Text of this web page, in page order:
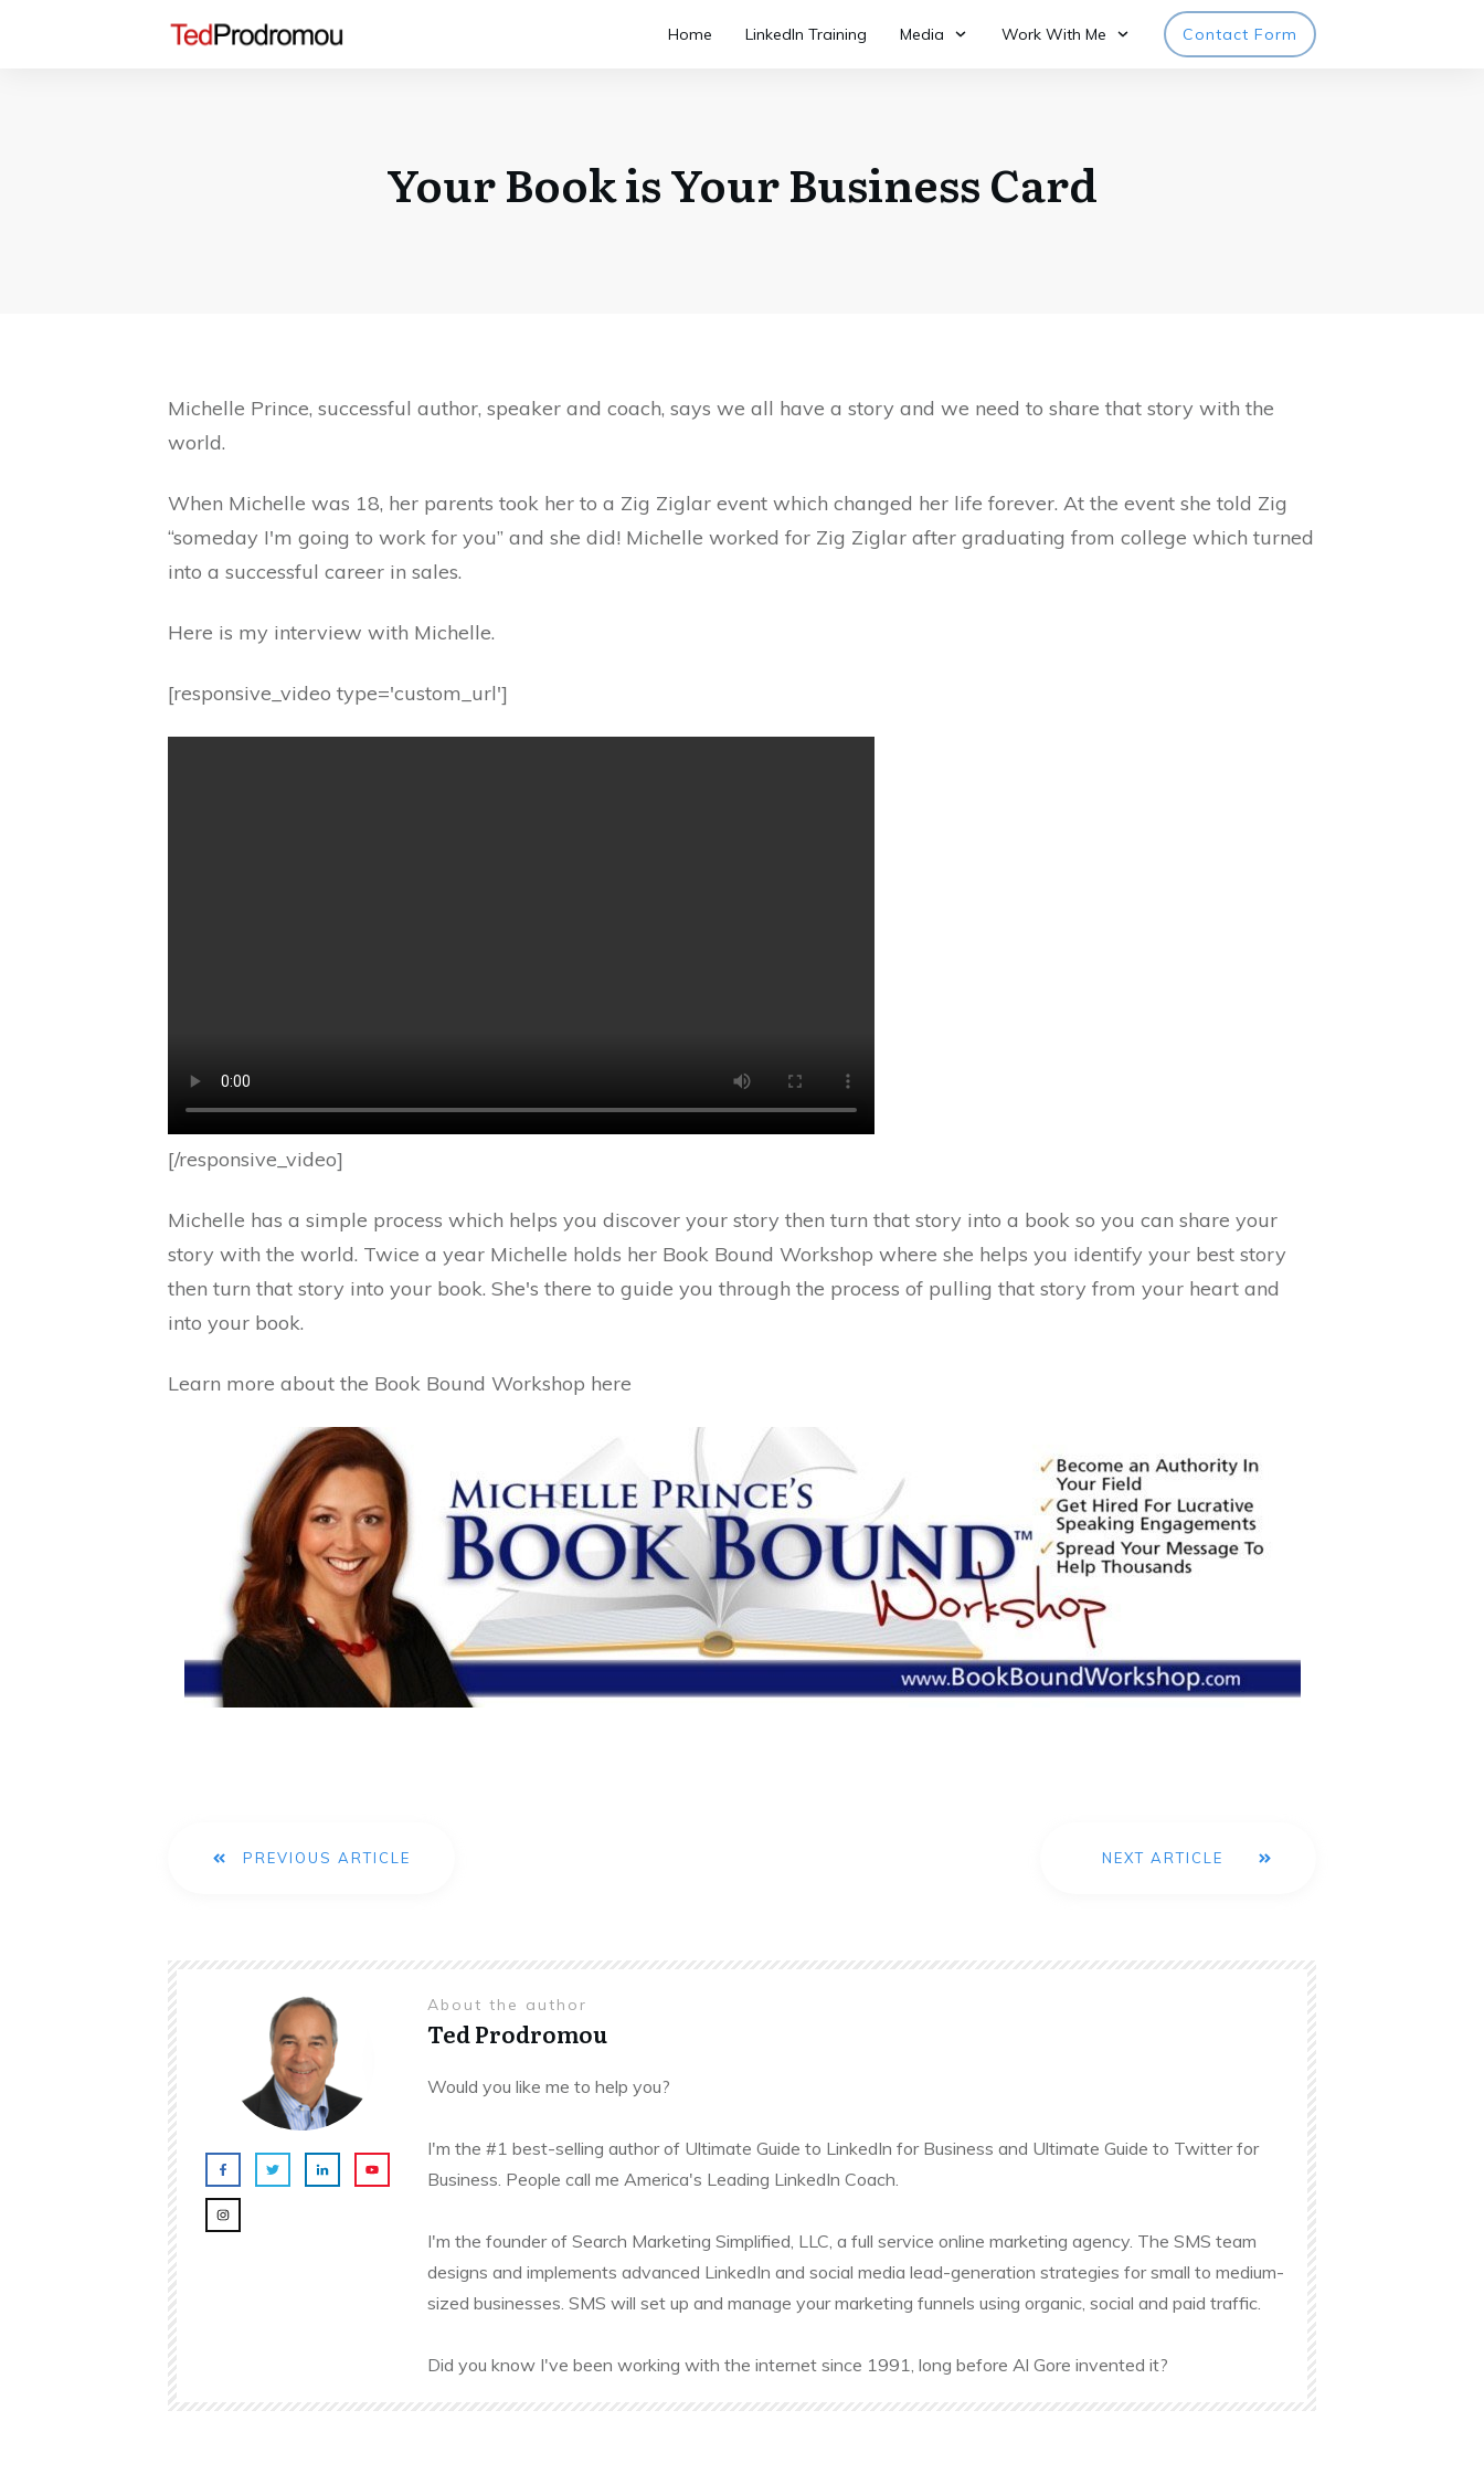
Home LinkedIn Training Media Work With Me Contact Form
Your Book is Your Business Card
Michelle Prince, successful author, speaker and coach, says we all have a story and we need to share that story with the
world.
When Michelle was 18, her parents took her to a Zig Ziglar event which changed her life forever. At the event she told Zig
“someday I'm going to work for you” and she did! Michelle worked for Zig Ziglar after graduating from college which turned
into a successful career in sales.
Here is my interview with Michelle.
[responsive_video type='custom_url']
[/responsive_video]
Michelle has a simple process which helps you discover your story then turn that story into a book so you can share your
story with the world. Twice a year Michelle holds her Book Bound Workshop where she helps you identify your best story
then turn that story into your book. She's there to guide you through the process of pulling that story from your heart and
into your book.
Learn more about the Book Bound Workshop here
PREVIOUS ARTICLE NEXT ARTICLE
About the author
Ted Prodromou
Would you like me to help you?
I'm the #1 best-selling author of Ultimate Guide to LinkedIn for Business and Ultimate Guide to Twitter for
Business. People call me America's Leading LinkedIn Coach.
I'm the founder of Search Marketing Simplified, LLC, a full service online marketing agency. The SMS team
designs and implements advanced LinkedIn and social media lead-generation strategies for small to medium-
sized businesses. SMS will set up and manage your marketing funnels using organic, social and paid traffic.
Did you know I've been working with the internet since 1991, long before Al Gore invented it?